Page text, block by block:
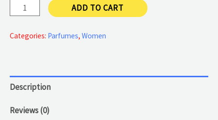
Versace
quantity
ADD TO CART
Categories: Parfumes, Women
Description
Reviews (0)